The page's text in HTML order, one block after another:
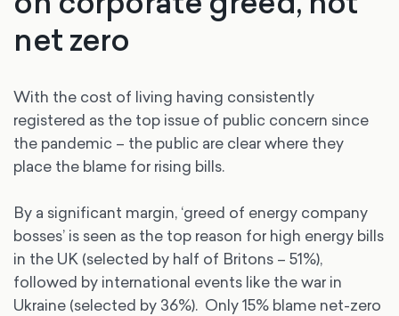
net zero
With the cost of living having consistently
registered as the top issue of public concern since
the pandemic – the public are clear where they
place the blame for rising bills.
By a significant margin, ‘greed of energy company
bosses’ is seen as the top reason for high energy bills
in the UK (selected by half of Britons – 51%),
followed by international events like the war in
Ukraine (selected by 36%). Only 15% blame net-zero